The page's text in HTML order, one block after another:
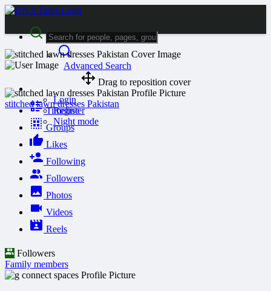
Advanced Search
Guest
Login
Register
Night mode
Drag to reposition cover
stitched lawn dresses Pakistan
Timeline
Groups
Likes
Following
Followers
Photos
Videos
Reels
Followers
Family members